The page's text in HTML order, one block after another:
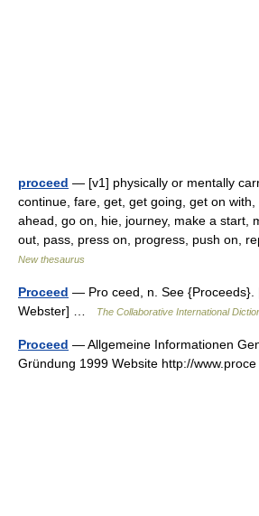
proceed — [v1] physically or mentally
continue, fare, get, get going, get on
ahead, go on, hie, journey, make a start,
out, pass, press on, progress, push on,
New thesaurus
Proceed — Pro ceed, n. See {Proceeds}.
Webster] …
The Collaborative International
Proceed — Allgemeine Informationen
Gründung 1999 Website http://